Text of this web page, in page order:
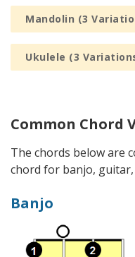
Mandolin (3
Ukulele (3
Common Chord
The chords below are
chord for banjo,
Banjo